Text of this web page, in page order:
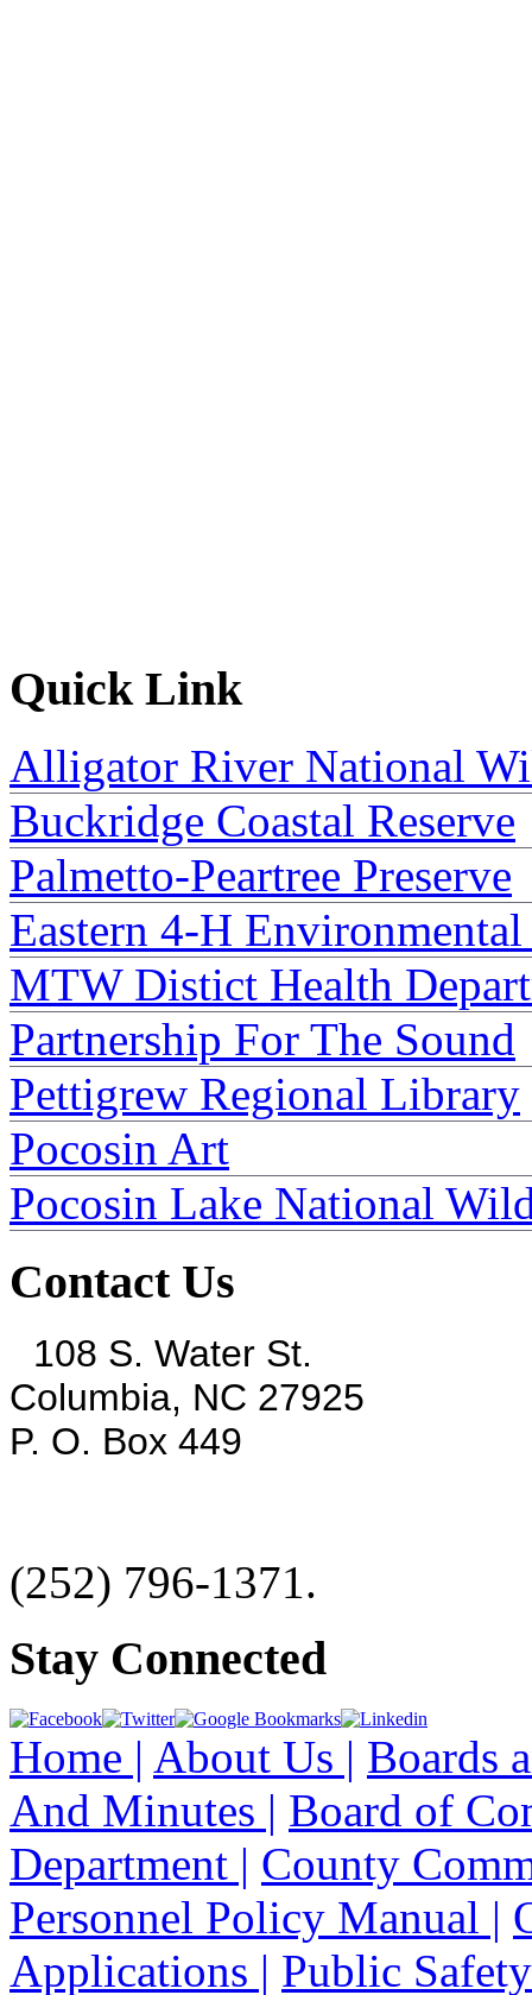
Quick Link
Alligator River National
Buckridge Coastal Reserve
Palmetto-Peartree Preserve
Eastern 4-H
MTW Distict Health
Partnership For The Sound
Pettigrew Regional Library
Pocosin Art
Pocosin Lake National
Contact Us
108 S. Water St.
Columbia, NC 27925
P. O. Box 449
(252) 796-1371.
Stay Connected
Home | About Us | Boards
And Minutes | Board of
Department | County
Personnel Policy Manual |
Applications | Public Safety